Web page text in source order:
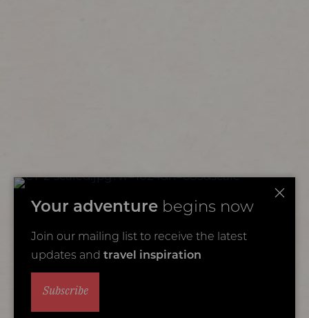
Your adventure begins now
Join our mailing list to receive the latest
updates and travel inspiration
Subscribe